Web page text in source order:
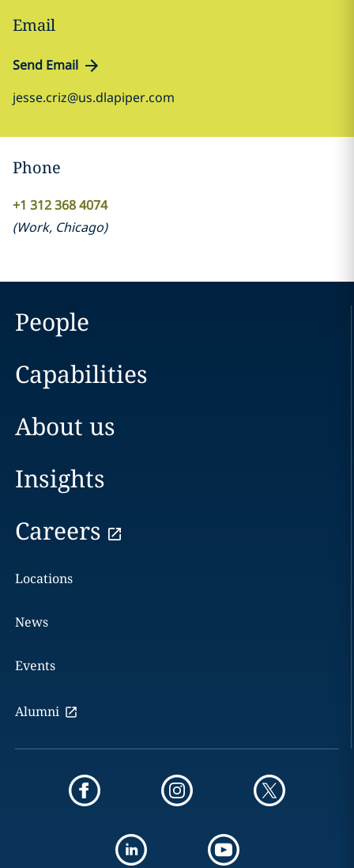
Email
Send Email
jesse.criz@us.dlapiper.com
Phone
+1 312 368 4074
(Work, Chicago)
People
Capabilities
About us
Insights
Careers
Locations
News
Events
Alumni